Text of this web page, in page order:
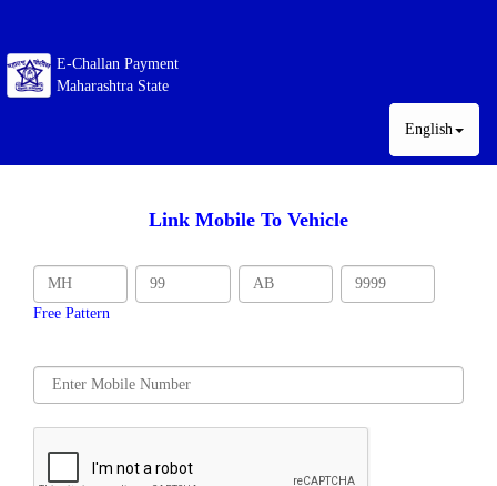
E-Challan Payment
Maharashtra State
English
Link Mobile To Vehicle
Free Pattern